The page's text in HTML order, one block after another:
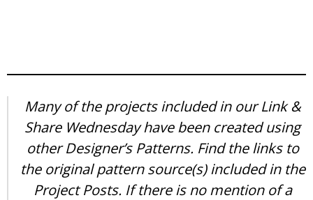
Many of the projects included in our Link &
Share Wednesday have been created using
other Designer’s Patterns. Find the links to
the original pattern source(s) included in the
Project Posts. If there is no mention of a